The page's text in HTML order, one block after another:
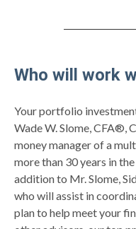
Who will work
Your portfolio
Wade W. Slome, CFA®,
money manager of a
more than 30 years in
addition to Mr. Slome,
who will assist in
plan to help meet your